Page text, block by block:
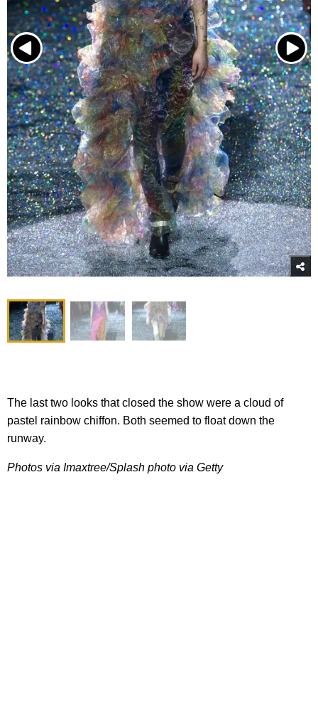
The last two looks that closed the show were a cloud of
pastel rainbow chiffon. Both seemed to float down the
runway.
Photos via Imaxtree/Splash photo via Getty